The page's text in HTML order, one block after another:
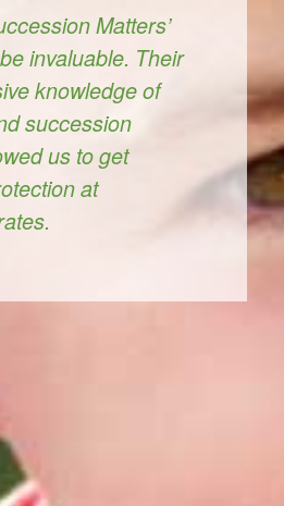
Matters’
invaluable. Their
knowledge of
succession
us to get
at